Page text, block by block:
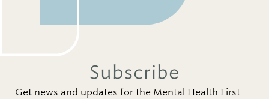
Subscribe
Get news and updates for the Mental Health First